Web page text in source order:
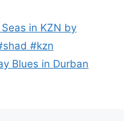
in KZN by
#kzn
Blues in Durban